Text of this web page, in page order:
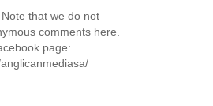
that we do not
comments here.
page: